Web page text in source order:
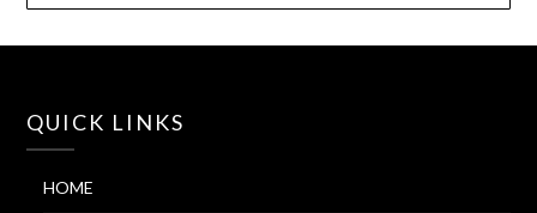
QUICK LINKS
HOME